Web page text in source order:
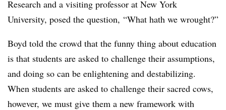
Research and a visiting professor at New York
University, posed the question, “What hath we wrought?”
Boyd told the crowd that the funny thing about education
is that students are asked to challenge their assumptions,
and doing so can be enlightening and destabilizing.
When students are asked to challenge their sacred cows,
however, we must give them a new framework with